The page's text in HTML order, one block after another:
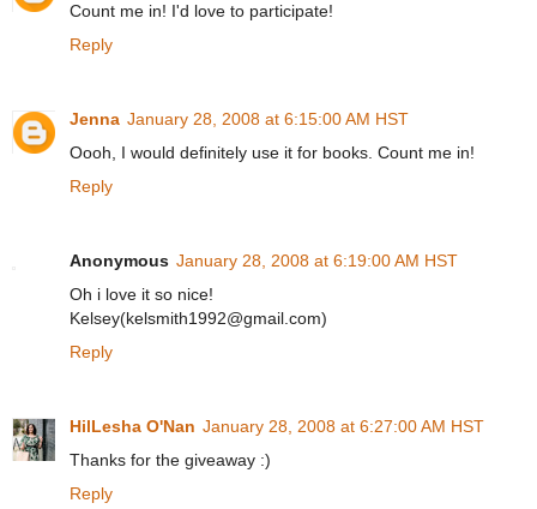
Count me in! I'd love to participate!
Reply
Jenna January 28, 2008 at 6:15:00 AM HST
Oooh, I would definitely use it for books. Count me in!
Reply
Anonymous January 28, 2008 at 6:19:00 AM HST
Oh i love it so nice!
Kelsey(kelsmith1992@gmail.com)
Reply
HilLesha O'Nan January 28, 2008 at 6:27:00 AM HST
Thanks for the giveaway :)
Reply